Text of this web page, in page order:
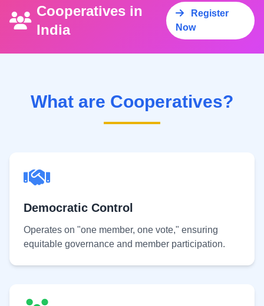
Cooperatives in
India
Register
Now
What are Cooperatives?
Democratic Control
Operates on "one member, one vote," ensuring
equitable governance and member participation.